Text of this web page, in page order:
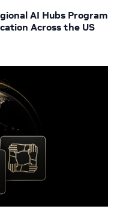
AI Hubs Program
Across the US